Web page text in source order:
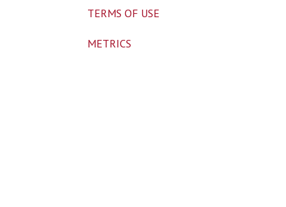
TERMS OF USE
METRICS